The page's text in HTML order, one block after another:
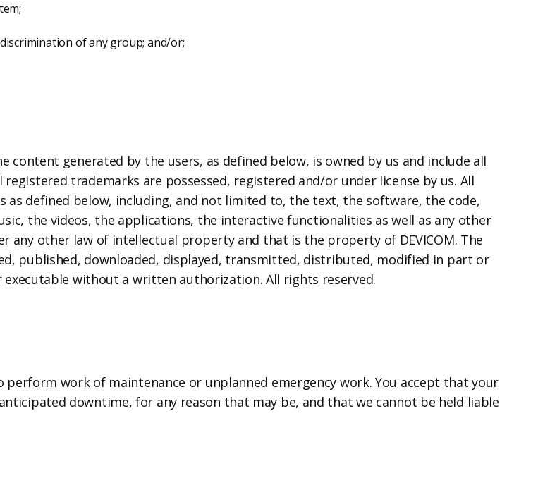
of any group; and/or;
generated by the users, as defined below, is owned by us and include all
trademarks are possessed, registered and/or under license by us. All
defined below, including, and not limited to, the text, the software, the code,
the videos, the applications, the interactive functionalities as well as any other
any other law of intellectual property and that is the property of DEVICOM. The
published, downloaded, displayed, transmitted, distributed, modified in part or
without a written authorization. All rights reserved.
work of maintenance or unplanned emergency work. You accept that your
downtime, for any reason that may be, and that we cannot be held liable